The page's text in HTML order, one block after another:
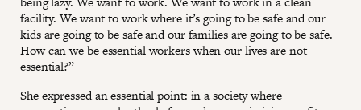
facility. We want to work where it’s going to be safe and our
kids are going to be safe and our families are going to be safe.
How can we be essential workers when our lives are not
essential?”
She expressed an essential point: in a society where